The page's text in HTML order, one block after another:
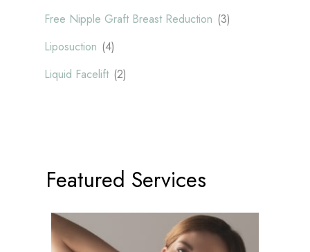
Free Nipple Graft Breast Reduction (3)
Liposuction (4)
Liquid Facelift (2)
Featured Services